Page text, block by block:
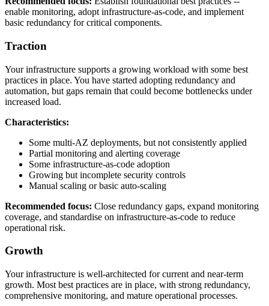
enable monitoring, adopt infrastructure-as-code, and implement
basic redundancy for critical components.
Traction
Your infrastructure supports a growing workload with some best
practices in place. You have started adopting redundancy and
automation, but gaps remain that could become bottlenecks under
increased load.
Characteristics:
Some multi-AZ deployments, but not consistently applied
Partial monitoring and alerting coverage
Some infrastructure-as-code adoption
Growing but incomplete security controls
Manual scaling or basic auto-scaling
Recommended focus: Close redundancy gaps, expand monitoring
coverage, and standardise on infrastructure-as-code to reduce
operational risk.
Growth
Your infrastructure is well-architected for current and near-term
growth. Most best practices are in place, with strong redundancy,
comprehensive monitoring, and mature operational processes.